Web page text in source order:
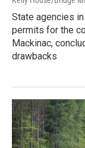
State agencies
permits for the
Mackinac,
drawbacks